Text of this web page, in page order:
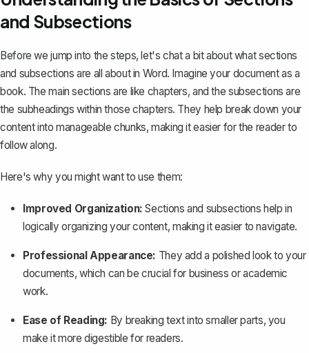
and Subsections
Before we jump into the steps, let's chat a bit about what sections
and subsections are all about in Word. Imagine your document as a
book. The main sections are like chapters, and the subsections are
the subheadings within those chapters. They help break down your
content into manageable chunks, making it easier for the reader to
follow along.
Here's why you might want to use them:
Improved Organization: Sections and subsections help in
logically organizing your content, making it easier to navigate.
Professional Appearance: They add a polished look to your
documents, which can be crucial for business or academic
work.
Ease of Reading: By breaking text into smaller parts, you
make it more digestible for readers.